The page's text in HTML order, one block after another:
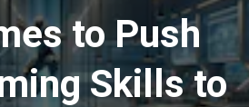
to Push
Skills to